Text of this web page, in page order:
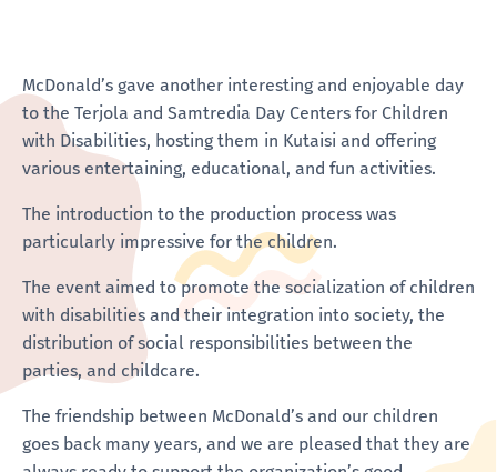
McDonald’s gave another interesting and enjoyable day
to the Terjola and Samtredia Day Centers for Children
with Disabilities, hosting them in Kutaisi and offering
various entertaining, educational, and fun activities.
The introduction to the production process was
particularly impressive for the children.
The event aimed to promote the socialization of children
with disabilities and their integration into society, the
distribution of social responsibilities between the
parties, and childcare.
The friendship between McDonald’s and our children
goes back many years, and we are pleased that they are